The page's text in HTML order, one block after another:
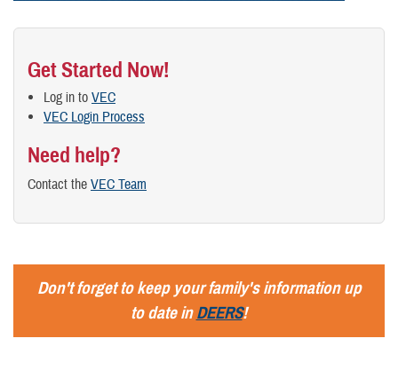
Get Started Now!
Log in to VEC
VEC Login Process
Need help?
Contact the VEC Team
Don't forget to keep your family's information up
to date inDEERS!